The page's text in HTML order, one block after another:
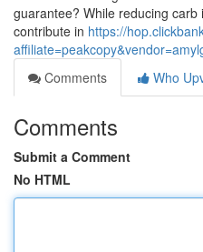
guarantee? While reducing
contribute in https://
Comments
Who
Comments
Submit a Comment
No HTML